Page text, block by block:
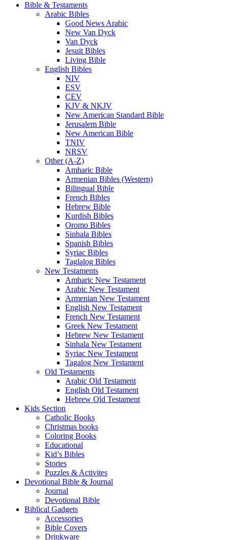
Bible & Testaments
Arabic Bibles
Good News Arabic
New Van Dyck
Van Dyck
Jesuit Bibles
Living Bible
English Bibles
NIV
ESV
CEV
KJV & NKJV
New American Standard Bible
Jerusalem Bible
New American Bible
TNIV
NRSV
Other (A-Z)
Amharic Bible
Armenian Bibles (Western)
Bilingual Bible
French Bibles
Hebrew Bible
Kurdish Bibles
Oromo Bibles
Sinhala Bibles
Spanish Bibles
Syriac Bibles
Taglalog Bibles
New Testaments
Amharic New Testament
Arabic New Testament
Armenian New Testament
English New Testament
French New Testament
Greek New Testament
Hebrew New Testament
Sinhala New Testament
Syriac New Testament
Tagalog New Testament
Old Testaments
Arabic Old Testament
English Old Testament
Hebrew Old Testament
Kids Section
Catholic Books
Christmas books
Coloring Books
Educational
Kid’s Bibles
Stories
Puzzles & Activites
Devotional Bible & Journal
Journal
Devotional Bible
Biblical Gadgets
Accessories
Bible Covers
Drinkware